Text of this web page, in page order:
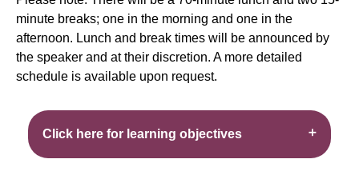
minute breaks; one in the morning and one in the
afternoon. Lunch and break times will be announced by
the speaker and at their discretion. A more detailed
schedule is available upon request.
Click here for learning objectives